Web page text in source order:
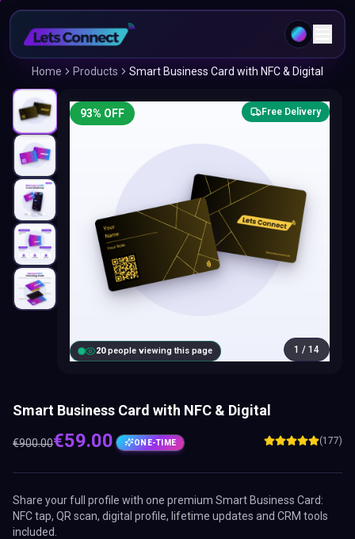
Home Products Smart Business Card with NFC & Digital
20people viewing this page
93% OFF Free Delivery
1 / 14
Smart Business Card with NFC & Digital
€900.00€59.00 ONE-TIME (177)
Share your full profile with one premium Smart Business Card:
NFC tap, QR scan, digital profile, lifetime updates and CRM tools
included.